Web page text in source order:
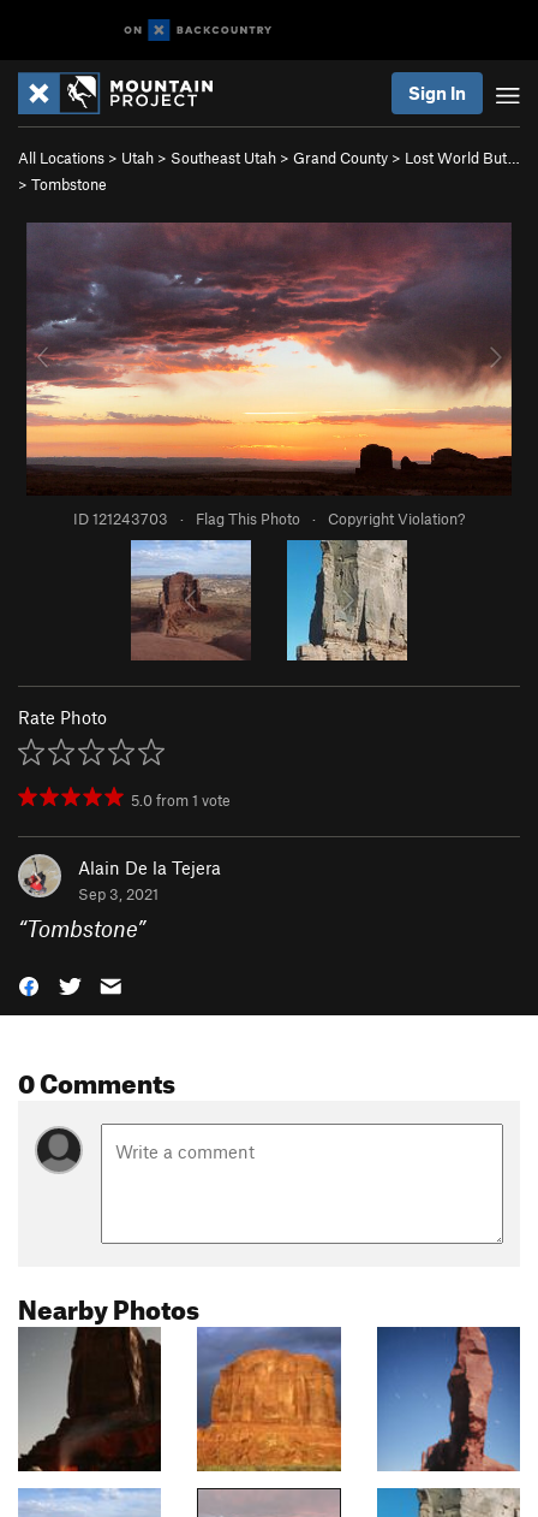
Sign In
All Locations > Utah > Southeast Utah > Grand County > Lost World But…
> Tombstone
ID 121243703 · Flag This Photo · Copyright Violation?
Rate Photo
5.0from1 vote
Alain De la Tejera
Sep 3, 2021
“Tombstone”
0 Comments
Nearby Photos